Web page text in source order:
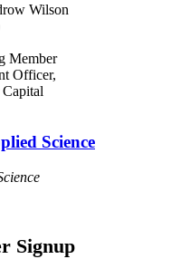
Wilson
Member
Officer,
Science
Signup